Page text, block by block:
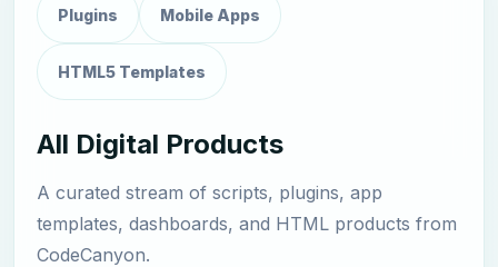
Plugins Mobile Apps
HTML5 Templates
All Digital Products
A curated stream of scripts, plugins, app
templates, dashboards, and HTML products from
CodeCanyon.